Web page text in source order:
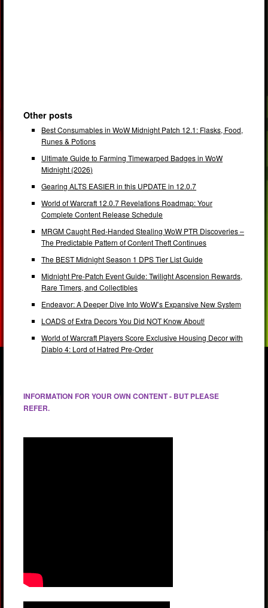
Other posts
Best Consumables in WoW Midnight Patch 12.1: Flasks, Food,
Runes & Potions
Ultimate Guide to Farming Timewarped Badges in WoW
Midnight (2026)
Gearing ALTS EASIER in this UPDATE in 12.0.7
World of Warcraft 12.0.7 Revelations Roadmap: Your
Complete Content Release Schedule
MRGM Caught Red-Handed Stealing WoW PTR Discoveries –
The Predictable Pattern of Content Theft Continues
The BEST Midnight Season 1 DPS Tier List Guide
Midnight Pre-Patch Event Guide: Twilight Ascension Rewards,
Rare Timers, and Collectibles
Endeavor: A Deeper Dive Into WoW’s Expansive New System
LOADS of Extra Decors You Did NOT Know About!
World of Warcraft Players Score Exclusive Housing Decor with
Diablo 4: Lord of Hatred Pre-Order
INFORMATION FOR YOUR OWN CONTENT - BUT PLEASE
REFER.